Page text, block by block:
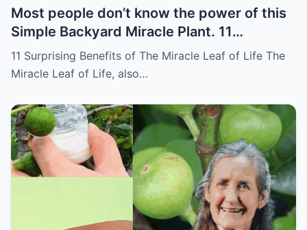
Most people don’t know the power of this
Simple Backyard Miracle Plant. 11
Surprising Benefits of The Miracle Leaf of
Life
11 Surprising Benefits of The Miracle Leaf of Life The
Miracle Leaf of Life, also…